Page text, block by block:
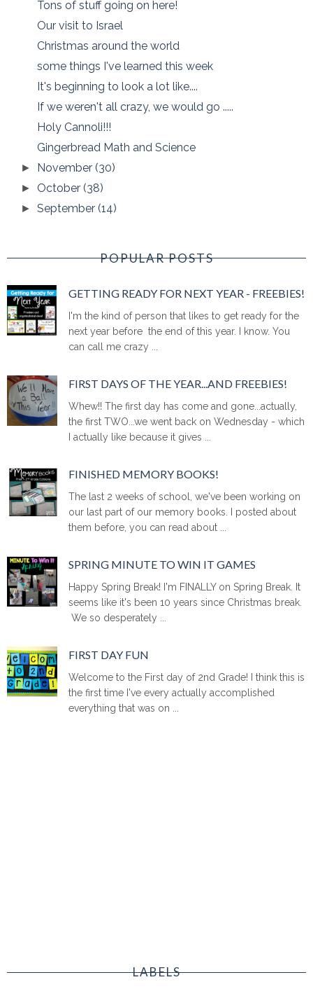
Tons of stuff going on here!
Our visit to Israel
Christmas around the world
some things I've learned this week
It's beginning to look a lot like....
If we weren't all crazy, we would go .....
Holy Cannoli!!!
Gingerbread Math and Science
► November(30)
► October(38)
►September(14)
POPULAR POSTS
GETTING READY FOR NEXT YEAR - FREEBIES!
I'm the kind of person that likes to get ready for the
next year before the end of this year. I know. You
can call me crazy ...
FIRST DAYS OF THE YEAR...AND FREEBIES!
Whew!! The first day has come and gone...actually,
the first TWO...we went back on Wednesday - which
I actually like because it gives ...
FINISHED MEMORY BOOKS!
The last 2 weeks of school, we've been working on
our last part of our memory books. I posted about
them before, you can read about ...
SPRING MINUTE TO WIN IT GAMES
Happy Spring Break! I'm FINALLY on Spring Break. It
seems like it's been 10 years since Christmas break.
We so desperately ...
FIRST DAY FUN
Welcome to the First day of 2nd Grade! I think this is
the first time I've every actually accomplished
everything that was on ...
LABELS